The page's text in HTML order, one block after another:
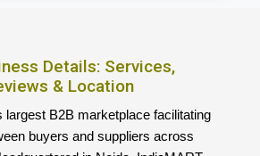
Details: Services,
& Location
largest B2B marketplace facilitating
buyers and suppliers across